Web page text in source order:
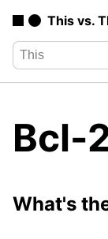
This vs.
Bcl-
What's